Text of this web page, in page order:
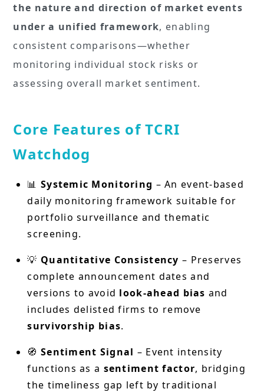
the nature and direction of market events
under a unified framework, enabling
consistent comparisons—whether
monitoring individual stock risks or
assessing overall market sentiment.
Core Features of TCRI
Watchdog
📊 Systemic Monitoring – An event-based
daily monitoring framework suitable for
portfolio surveillance and thematic
screening.
💡 Quantitative Consistency – Preserves
complete announcement dates and
versions to avoid look-ahead bias and
includes delisted firms to remove
survivorship bias.
🧭 Sentiment Signal – Event intensity
functions as a sentiment factor, bridging
the timeliness gap left by traditional